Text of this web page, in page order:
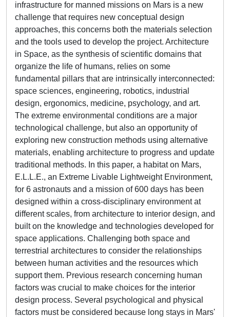
infrastructure for manned missions on Mars is a new
challenge that requires new conceptual design
approaches, this concerns both the materials selection
and the tools used to develop the project. Architecture
in Space, as the synthesis of scientific domains that
organize the life of humans, relies on some
fundamental pillars that are intrinsically interconnected:
space sciences, engineering, robotics, industrial
design, ergonomics, medicine, psychology, and art.
The extreme environmental conditions are a major
technological challenge, but also an opportunity of
exploring new construction methods using alternative
materials, enabling architecture to progress and update
traditional methods. In this paper, a habitat on Mars,
E.L.L.E., an Extreme Livable Lightweight Environment,
for 6 astronauts and a mission of 600 days has been
designed within a cross-disciplinary environment at
different scales, from architecture to interior design, and
built on the knowledge and technologies developed for
space applications. Challenging both space and
terrestrial architectures to consider the relationships
between human activities and the resources which
support them. Previous research concerning human
factors was crucial to make choices for the interior
design process. Several psychological and physical
factors must be considered because long stays in Mars'